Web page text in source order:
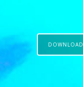
DOWNLOAD